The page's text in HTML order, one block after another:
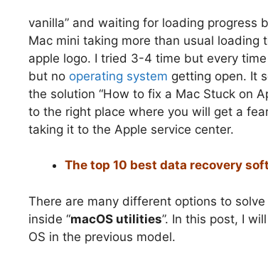
vanilla” and waiting for loading progress
Mac mini taking more than usual loading
apple logo. I tried 3-4 time but every
but no operating system getting open. It
the solution “How to fix a Mac Stuck on
to the right place where you will get a
taking it to the Apple service center.
The top 10 best data recovery
There are many different options to
inside “macOS utilities”. In this post, I
OS in the previous model.